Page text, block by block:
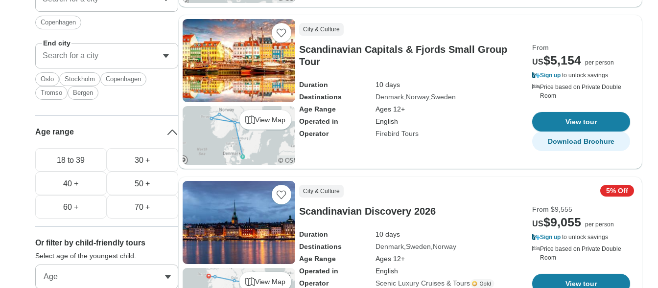
View Map
City & Culture
Scandinavian Capitals & Fjords Small Group
Tour
Duration
10 days
Destinations
Denmark Norway Sweden
Age Range
Ages 12+
Operated in
English
Operator
Firebird Tours
From
US$5,154 per person
Sign up to unlock savings
Price based on Private Double
Room
View tour
Download Brochure
View Map
City & Culture
Scandinavian Discovery 2026
Duration
10 days
Destinations
Denmark Sweden Norway
Age Range
Ages 12+
Operated in
English
Operator
Scenic Luxury Cruises & Tours
5% Off
From $9,555
US$9,055 per person
Sign up to unlock savings
Price based on Private Double
Room
View tour
Copenhagen
End city
Oslo Stockholm
Copenhagen
Tromso
Bergen
Age range
18 to 39 30 +
40 + 50 +
60 + 70 +
Or filter by child-friendly tours
Select age of the youngest child: